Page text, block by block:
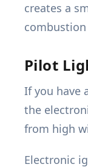
creates a
Pilot
If you have
the
from high
Electronic